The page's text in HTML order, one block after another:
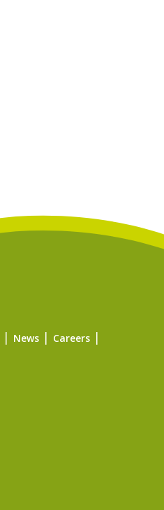
News
Careers